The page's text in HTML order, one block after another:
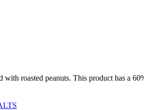
with roasted peanuts. This product has a